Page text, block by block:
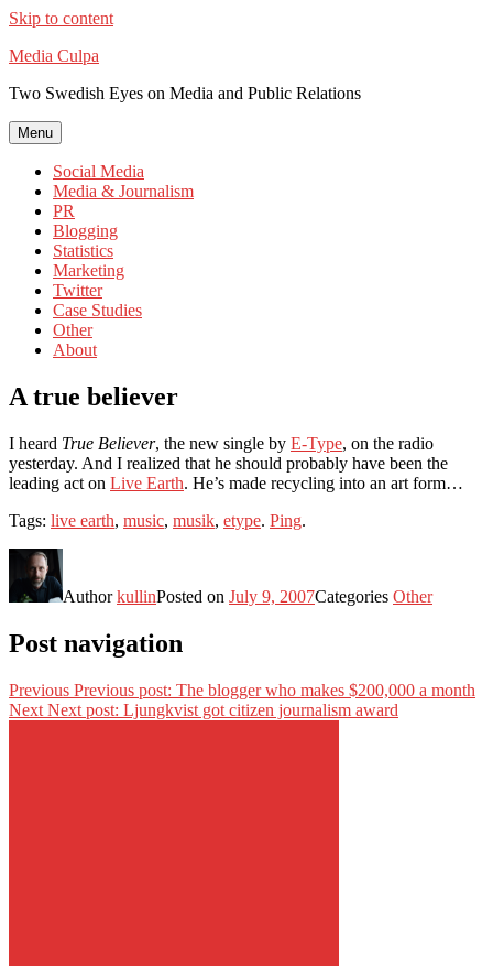
Skip to content
Media Culpa
Two Swedish Eyes on Media and Public Relations
Menu
Social Media
Media & Journalism
PR
Blogging
Statistics
Marketing
Twitter
Case Studies
Other
About
A true believer
I heard True Believer, the new single by E-Type, on the radio
yesterday. And I realized that he should probably have been the
leading act on Live Earth. He’s made recycling into an art form…
Tags: live earth, music, musik, etype. Ping.
AuthorkullinPosted on July 9, 2007Categories Other
Post navigation
Previous Previous post: The blogger who makes $200,000 a month
Next Next post: Ljungkvist got citizen journalism award